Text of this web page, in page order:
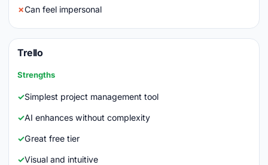
Can feel impersonal
Trello
Strengths
Simplest project management tool
AI enhances without complexity
Great free tier
Visual and intuitive